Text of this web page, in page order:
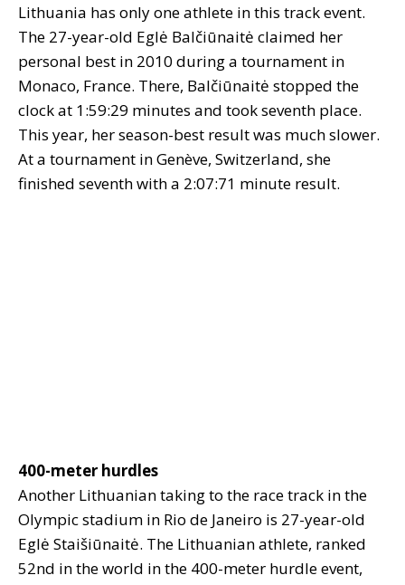
Lithuania has only one athlete in this track event.
The 27-year-old Eglė Balčiūnaitė claimed her
personal best in 2010 during a tournament in
Monaco, France. There, Balčiūnaitė stopped the
clock at 1:59:29 minutes and took seventh place.
This year, her season-best result was much slower.
At a tournament in Genève, Switzerland, she
finished seventh with a 2:07:71 minute result.
400-meter hurdles
Another Lithuanian taking to the race track in the
Olympic stadium in Rio de Janeiro is 27-year-old
Eglė Staišiūnaitė. The Lithuanian athlete, ranked
52nd in the world in the 400-meter hurdle event,